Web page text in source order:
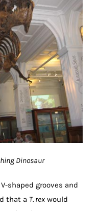
Dinosaur
shaped grooves and
that a T. rex would